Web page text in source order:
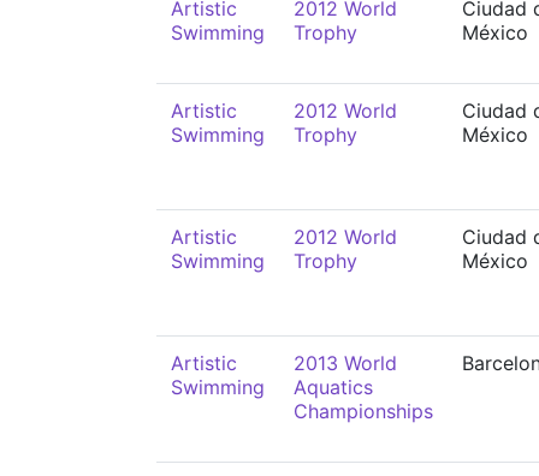
Artistic
Swimming
2012 World
Trophy
Ciudad
México
Artistic
Swimming
2012 World
Trophy
Ciudad
México
Artistic
Swimming
2012 World
Trophy
Ciudad
México
Artistic
Swimming
2013 World
Aquatics
Championships